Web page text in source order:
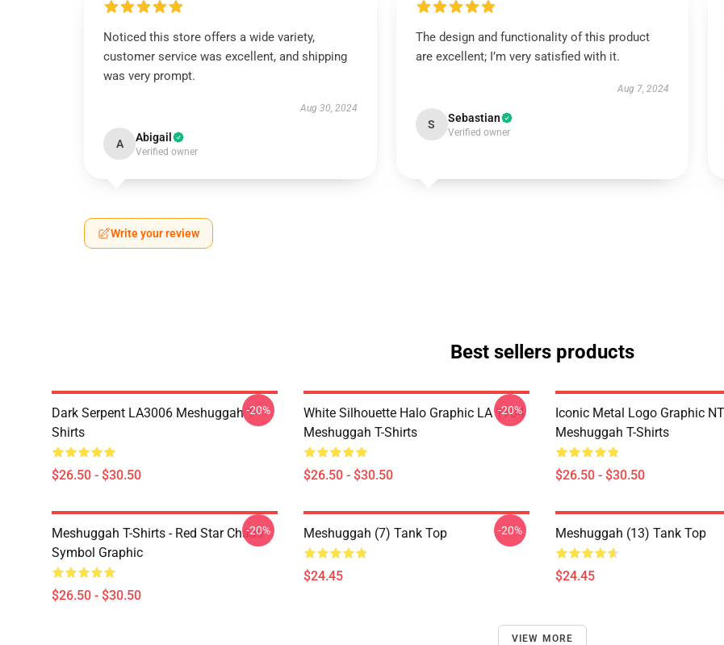
Noticed this store offers a wide variety,
customer service was excellent, and shipping
was very prompt.
Aug 30, 2024
A Abigail
Verified owner
The design and functionality of this product
are excellent; I’m very satisfied with it.
Aug 7, 2024
S Sebastian
Verified owner
Write your review
Best sellers products
Dark Serpent LA3006 Meshuggah T-
Shirts
$26.50 - $30.50
-20%
White Silhouette Halo Graphic LA 1704
Meshuggah T-Shirts
$26.50 - $30.50
-20%
Iconic Metal Logo Graphic
Meshuggah T-Shirts
$26.50 - $30.50
Meshuggah T-Shirts - Red Star Chaos
Symbol Graphic
$26.50 - $30.50
-20% Meshuggah (7) Tank Top
$24.45
-20% Meshuggah (13) Tank Top
$24.45
VIEW MORE